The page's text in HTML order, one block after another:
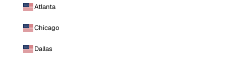
Atlanta
Chicago
Dallas